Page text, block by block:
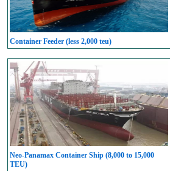
Container Feeder (less 2,000 teu)
Neo-Panamax Container Ship (8,000 to 15,000
TEU)